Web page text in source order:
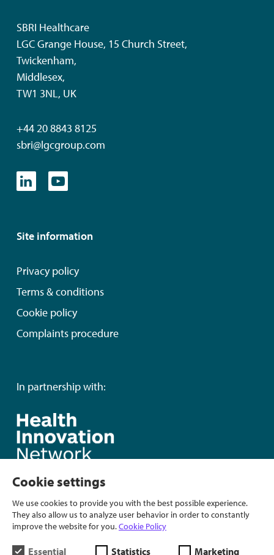
SBRI Healthcare
LGC Grange House, 15 Church Street,
Twickenham,
Middlesex,
TW1 3NL, UK
+44 20 8843 8125
sbri@lgcgroup.com
Site information
Privacy policy
Terms & conditions
Cookie policy
Complaints procedure
In partnership with:
Cookie settings
We use cookies to provide you with the best possible experience.
They also allow us to analyze user behavior in order to constantly
improve the website for you.Cookie Policy
Essential Statistics Marketing